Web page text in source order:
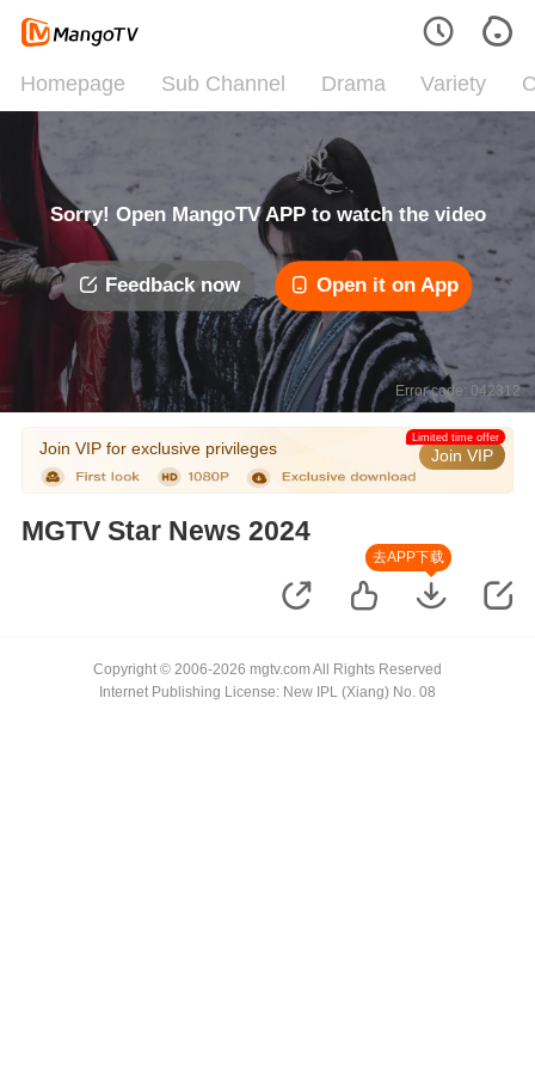
Homepage Sub Channel Drama Variety
Sorry! Open MangoTV APP to watch the video
Feedback now Open it on App
Error code: 042312
Join VIP for exclusive privileges Join VIP
Limited time offer
MGTV Star News 2024
去APP下载
Copyright © 2006-2026 mgtv.com All Rights Reserved
Internet Publishing License: New IPL (Xiang) No. 08